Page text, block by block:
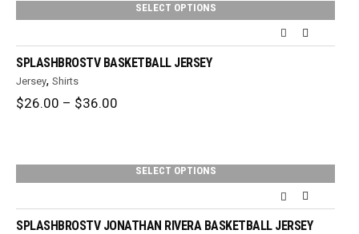
SELECT OPTIONS
SPLASHBROSTV BASKETBALL JERSEY
Jersey,Shirts
$26.00 – $36.00
$36.00
SELECT OPTIONS
SPLASHBROSTV JONATHAN RIVERA BASKETBALL JERSEY